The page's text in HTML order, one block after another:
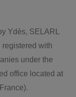
Ydès, SELARL
with
under the
office located at